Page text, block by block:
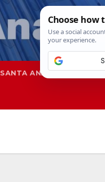
SANTA ANA SAPD